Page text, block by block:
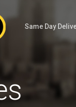
Same Day